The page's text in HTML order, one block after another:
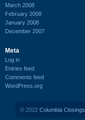
March 2008
February 2008
January 2008
December 2007
Meta
Log in
Entries feed
Comments feed
WordPress.org
© 2022 Columbia Closings